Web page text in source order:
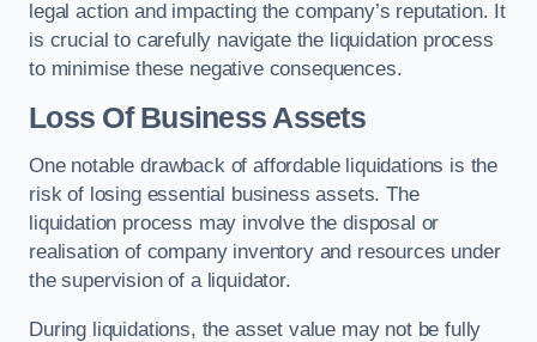
legal action and impacting the company’s reputation. It
is crucial to carefully navigate the liquidation process
to minimise these negative consequences.
Loss Of Business Assets
One notable drawback of affordable liquidations is the
risk of losing essential business assets. The
liquidation process may involve the disposal or
realisation of company inventory and resources under
the supervision of a liquidator.
During liquidations, the asset value may not be fully